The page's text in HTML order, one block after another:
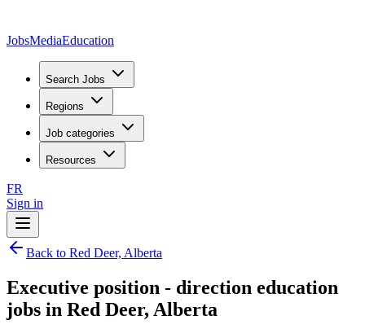
JobsMediaEducation
Search Jobs
Regions
Job categories
Resources
FR
Sign in
Back to Red Deer, Alberta
Executive position - direction education
jobs in Red Deer, Alberta